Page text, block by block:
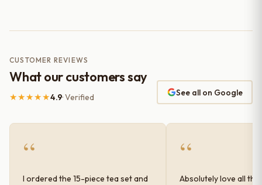
CUSTOMER REVIEWS
What our customers say
★★★★★4.9· Verified See all on Google
“
I ordered the 15-piece tea set and
“
Absolutely love all